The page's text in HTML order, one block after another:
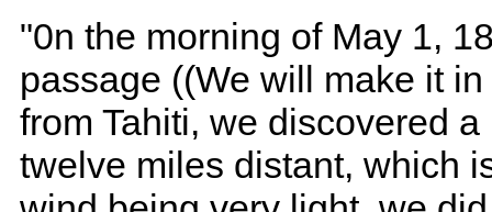
"0n the morning of May 1,
passage ((We will make it
from Tahiti, we discovered
twelve miles distant, which